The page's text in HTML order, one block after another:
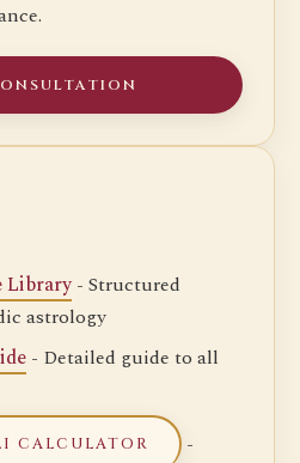
Library- Structured
astrology
- Detailed guide to all
CALCULATOR
-